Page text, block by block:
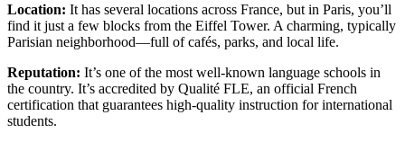
Location: It has several locations across France, but in Paris, you’ll
find it just a few blocks from the Eiffel Tower. A charming, typically
Parisian neighborhood—full of cafés, parks, and local life.
Reputation: It’s one of the most well-known language schools in
the country. It’s accredited by Qualité FLE, an official French
certification that guarantees high-quality instruction for international
students.